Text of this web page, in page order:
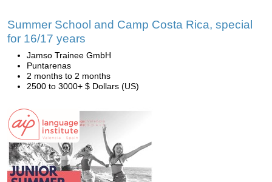
Summer School and Camp Costa Rica, special
for 16/17 years
Jamso Trainee GmbH
Puntarenas
2 months to 2 months
2500 to 3000+ $ Dollars (US)